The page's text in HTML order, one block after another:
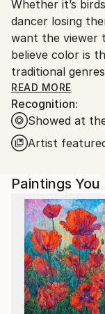
Ships From:
United States.
Whether it’s
dancer losing
want the viewer
believe color is
traditional
figurative
have an
narrative
and, especially,
work often
different shades
qualities of
disregard and a
movement of
form to
Fine
chunky
figures,
READ MORE
Recognition:
Showed at
Artist
Paintings